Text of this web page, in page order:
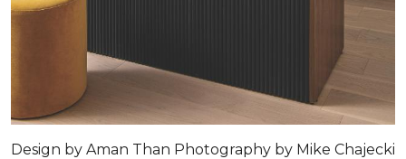
Design by Aman Than Photography by Mike Chajecki